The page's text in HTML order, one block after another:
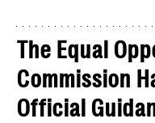
The Equal
Commission
Official